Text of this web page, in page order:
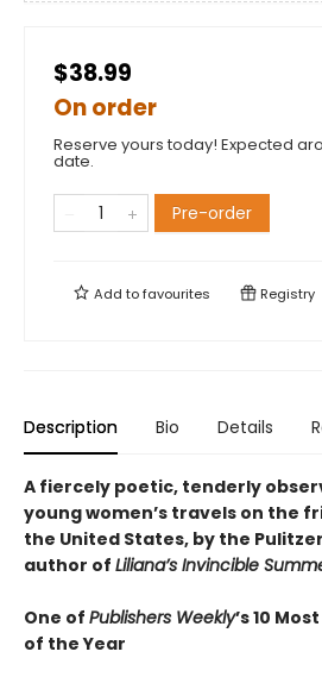
$38.99
On order
Reserve yours today! Expected
date.
Pre-order
Add tofavourites Registry
Description Bio Details
A fiercely poetic, tenderly
young women’s travels on the
the United States, by the
author of Liliana’s Invincible
One of Publishers Weekly’s 10
of the Year